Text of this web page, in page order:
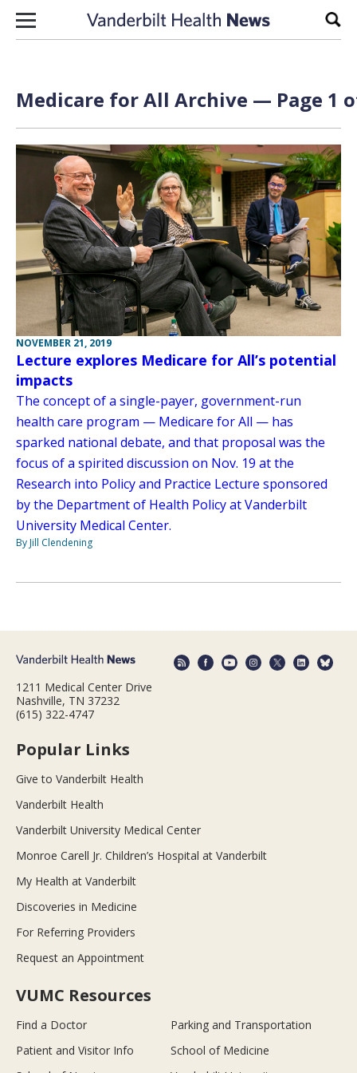
Skip to content
Medicare for All Archive — Page 1
NOVEMBER 21, 2019
Lecture explores Medicare for All’s potential
impacts
The concept of a single-payer, government-run
health care program — Medicare for All — has
sparked national debate, and that proposal was the
focus of a spirited discussion on Nov. 19 at the
Research into Policy and Practice Lecture sponsored
by the Department of Health Policy at Vanderbilt
University Medical Center.
By Jill Clendening
1211 Medical Center Drive
Nashville, TN 37232
(615) 322-4747
Popular Links
Give to Vanderbilt Health
Vanderbilt Health
Vanderbilt University Medical Center
Monroe Carell Jr. Children’s Hospital at Vanderbilt
My Health at Vanderbilt
Discoveries in Medicine
For Referring Providers
Request an Appointment
VUMC Resources
Find a Doctor
Parking and Transportation
Patient and Visitor Info
School of Medicine